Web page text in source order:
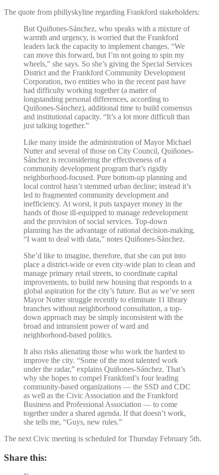
The quote from phillyskyline regarding Frankford stakeholders:
But Quiñones-Sánchez, who speaks with a mixture of
warmth and urgency, is worried that the Frankford
leaders lack the capacity to implement changes. “We
can move this forward, but I’m not going to spin my
wheels,” she says. So she’s giving the Special Services
District and the Frankford Community Development
Corporation, two entities who in the recent past have
had difficulty working together (a matter of
longstanding personal differences, according to
Quiñones-Sánchez), additional time to build consensus
and institutional capacity. “It’s a lot more difficult than
just talking together.”
Like many inside the administration of Mayor Michael
Nutter and several of those on City Council, Quiñones-
Sánchez is reconsidering the effectiveness of a
community development program that’s rigidly
neighborhood-focused. Pure bottom-up planning and
local control hasn’t stemmed urban decline; instead it’s
led to fragmented community development and
inefficiency. At worst, it puts taxpayer money in the
hands of those ill-equipped to manage redevelopment
and the provision of social services. Top-down
planning has the advantage of rational decision-making.
“I want to deal with data,” notes Quiñones-Sánchez.
She’d like to imagine, therefore, that she can put into
place a district-wide or even city-wide plan to clean and
manage primary retail streets, to coordinate capital
improvements, to build new housing that responds to a
global aspiration for the city’s future. But as we’ve seen
Mayor Nutter struggle recently to eliminate 11 library
branches without neighborhood consultation, a top-
down approach may be simply inconsistent with the
broad and intransient power of ward and
neighborhood-based politics.
It also risks alienating those who work the hardest to
improve the city. “Some of the most talented work
under the radar,” explains Quiñones-Sánchez. That’s
why she hopes to compel Frankford’s four leading
community-based organizations — the SSD and CDC
as well as the Civic Association and the Frankford
Business and Professional Association — to come
together under a shared agenda. If that doesn’t work,
she tells me, “Guys, new rules.”
The next Civic meeting is scheduled for Thursday February 5th.
Share this: